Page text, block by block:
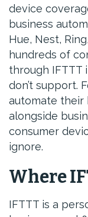
device
business
Hue, Nest,
hundreds of
through IFTTT
don’t support.
automate their
alongside
consumer
ignore.
Where
IFTTT is a